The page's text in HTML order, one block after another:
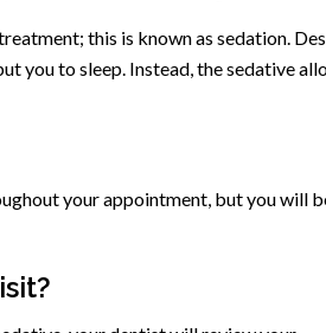
this is known as sedation.
you to sleep. Instead, the sedative
your appointment, but you will